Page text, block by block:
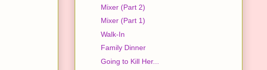
Mixer (Part 2)
Mixer (Part 1)
Walk-In
Family Dinner
Going to Kill Her...